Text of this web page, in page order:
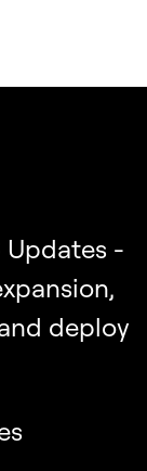
Updates -
deploy